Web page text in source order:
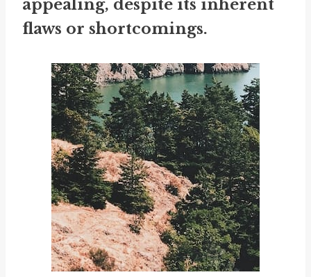
appealing, despite its inherent
flaws or shortcomings.